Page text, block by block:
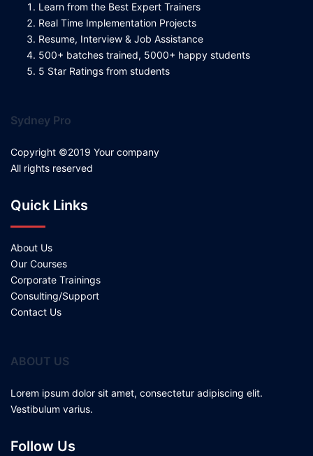
Learn from the Best Expert Trainers
Real Time Implementation Projects
Resume, Interview & Job Assistance
500+ batches trained, 5000+ happy students
5 Star Ratings from students
Sydney Pro
Copyright ©2019 Your company
All rights reserved
Quick Links
About Us
Our Courses
Corporate Trainings
Consulting/Support
Contact Us
ABOUT US
Lorem ipsum dolor sit amet, consectetur adipiscing elit.
Vestibulum varius.
Follow Us